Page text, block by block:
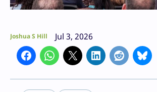
Joshua S Hill Jul 3, 2026